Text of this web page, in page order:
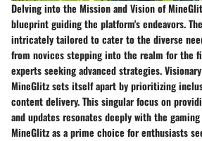
Delving into the Mission and Visionof
blueprint guiding the platform's endeavors.
intricately tailored to cater to the diverse
from novices stepping into the realm for the
experts seeking advanced strategies.
MineGlitz sets itself apart by prioritizing
content delivery. This singular focus on
and updates resonates deeply with the
MineGlitz as a prime choice for enthusiasts